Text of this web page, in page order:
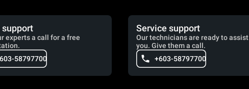
support
experts a call for a free
58797700
Service support
Our technicians are ready to assist
you. Give them a call.
+603-58797700